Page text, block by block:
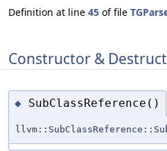
Definition at line 45 of file
Constructor &
◆ SubClassReference()